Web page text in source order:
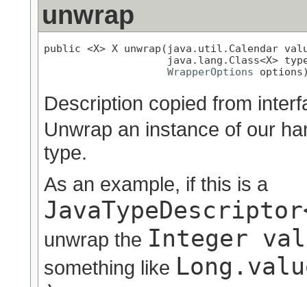
unwrap
public <X> X unwrap(java.util.Calendar
java.lang.Class<X>
WrapperOptions
Description copied from
Unwrap an instance of our
type.
As an example, if this is a
unwrap the Integer
something like